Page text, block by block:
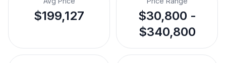
$199,127
$30,800 -
$340,800